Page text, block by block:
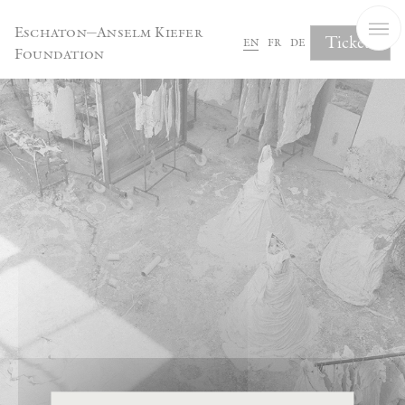
Eschaton—Anselm Kiefer
Foundation
en fr de Tickets